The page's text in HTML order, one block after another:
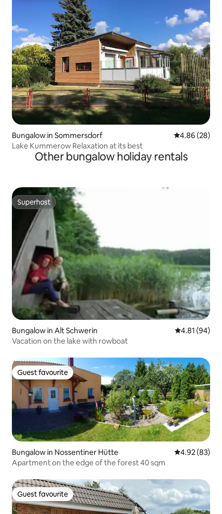
Bungalow in Sommersdorf 4.86 out of 5
4.86 (28)
Lake Kummerow Relaxation at its best
Other bungalow holiday rentals
Superhost
Superhost
Bungalow in Alt Schwerin 4.81 out of 5
4.81 (94)
Vacation on the lake with rowboat
Guest favourite
Guest favourite
Bungalow in Nossentiner Hütte 4.92 out of 5
4.92 (83)
Apartment on the edge of the forest 40 sqm
Guest favourite
Guest favourite